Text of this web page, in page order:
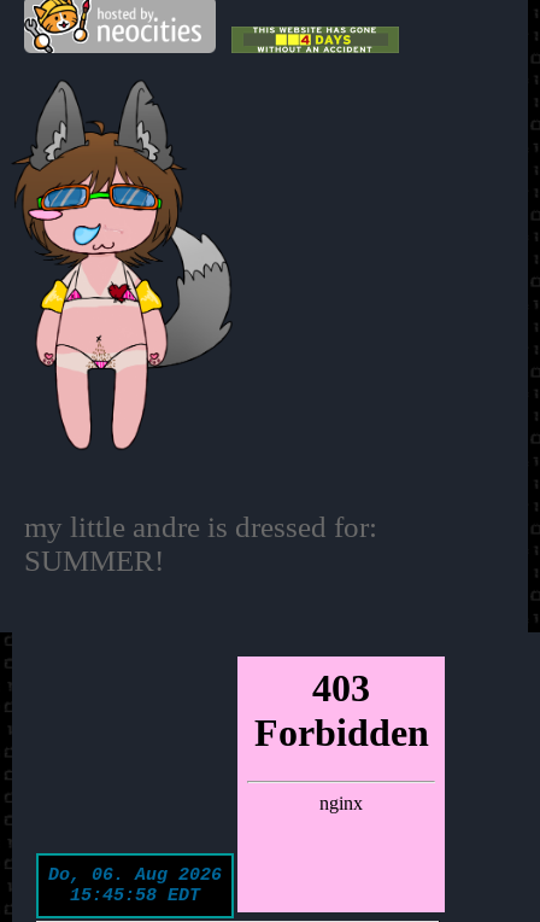
my little andre is dressed for:
SUMMER!